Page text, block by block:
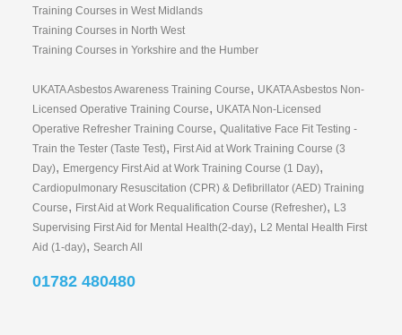
Training Courses in West Midlands
Training Courses in North West
Training Courses in Yorkshire and the Humber
UKATA Asbestos Awareness Training Course, UKATA Asbestos Non-
Licensed Operative Training Course, UKATA Non-Licensed
Operative Refresher Training Course, Qualitative Face Fit Testing -
Train the Tester (Taste Test), First Aid at Work Training Course (3
Day), Emergency First Aid at Work Training Course (1 Day),
Cardiopulmonary Resuscitation (CPR) & Defibrillator (AED) Training
Course, First Aid at Work Requalification Course (Refresher), L3
Supervising First Aid for Mental Health(2-day), L2 Mental Health First
Aid (1-day), Search All
01782 480480